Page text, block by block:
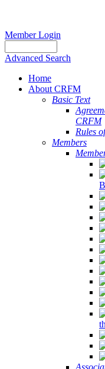
Member Login
Advanced Search
Home
About CRFM
Basic Text
CRFM
Rules
Members